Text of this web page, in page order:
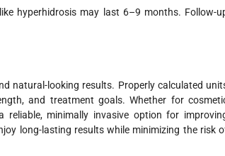
hyperhidrosis may last 6–9 months. Follow-
natural-looking results. Properly calculated
and treatment goals. Whether for
minimally invasive option for
long-lasting results while minimizing the risk